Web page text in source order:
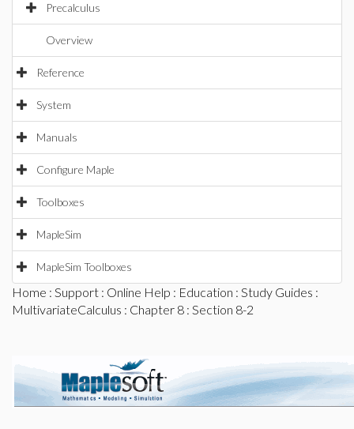
Precalculus
Overview
Reference
System
Manuals
Configure Maple
Toolboxes
MapleSim
MapleSim Toolboxes
Home : Support : Online Help : Education : Study Guides :
MultivariateCalculus : Chapter 8 : Section 8-2